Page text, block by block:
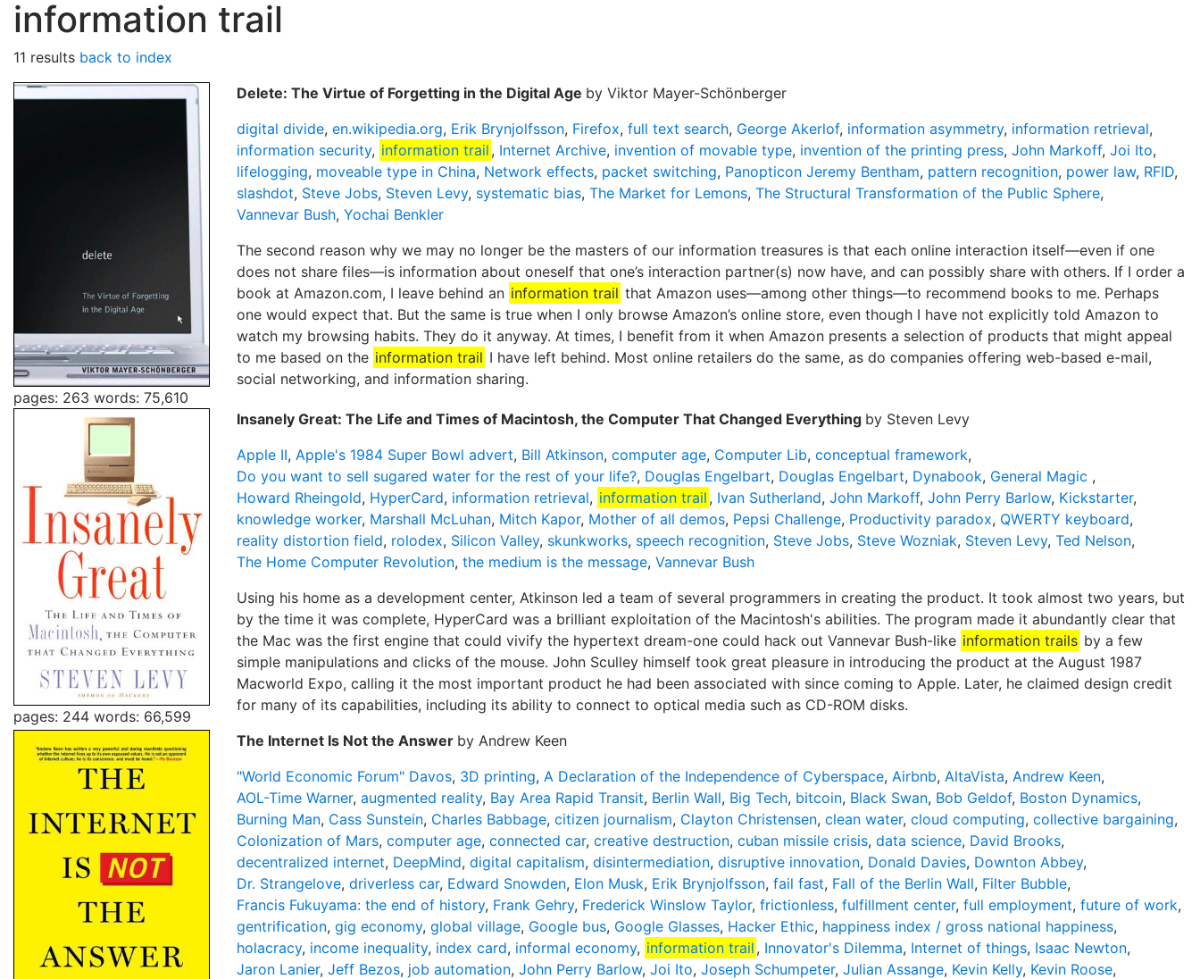
information trail
11 results back to index
pages: 263 words: 75,610
Delete: The Virtue of Forgetting in the Digital Age by Viktor Mayer-Schönberger
digital divide, en.wikipedia.org, Erik Brynjolfsson, Firefox, full text search, George Akerlof, information asymmetry, information retrieval,
information security, information trail , Internet Archive, invention of movable type, invention of the printing press, John Markoff, Joi Ito,
lifelogging, moveable type in China, Network effects, packet switching, Panopticon Jeremy Bentham, pattern recognition, power law, RFID,
slashdot, Steve Jobs, Steven Levy, systematic bias, The Market for Lemons, The Structural Transformation of the Public Sphere,
Vannevar Bush, Yochai Benkler
The second reason why we may no longer be the masters of our information treasures is that each online interaction itself—even if one
does not share files—is information about oneself that one’s interaction partner(s) now have, and can possibly share with others. If I order a
book at Amazon.com, I leave behind an information trail that Amazon uses—among other things—to recommend books to me. Perhaps
one would expect that. But the same is true when I only browse Amazon’s online store, even though I have not explicitly told Amazon to
watch my browsing habits. They do it anyway. At times, I benefit from it when Amazon presents a selection of products that might appeal
to me based on the information trail I have left behind. Most online retailers do the same, as do companies offering web-based e-mail,
social networking, and information sharing.
pages: 244 words: 66,599
Insanely Great: The Life and Times of Macintosh, the Computer That Changed Everything by Steven Levy
Apple II, Apple's 1984 Super Bowl advert, Bill Atkinson, computer age, Computer Lib, conceptual framework,
Do you want to sell sugared water for the rest of your life?, Douglas Engelbart, Douglas Engelbart, Dynabook, General Magic ,
Howard Rheingold, HyperCard, information retrieval, information trail , Ivan Sutherland, John Markoff, John Perry Barlow, Kickstarter,
knowledge worker, Marshall McLuhan, Mitch Kapor, Mother of all demos, Pepsi Challenge, Productivity paradox, QWERTY keyboard,
reality distortion field, rolodex, Silicon Valley, skunkworks, speech recognition, Steve Jobs, Steve Wozniak, Steven Levy, Ted Nelson,
The Home Computer Revolution, the medium is the message, Vannevar Bush
Using his home as a development center, Atkinson led a team of several programmers in creating the product. It took almost two years, but
by the time it was complete, HyperCard was a brilliant exploitation of the Macintosh's abilities. The program made it abundantly clear that
the Mac was the first engine that could vivify the hypertext dream-one could hack out Vannevar Bush-like information trails by a few
simple manipulations and clicks of the mouse. John Sculley himself took great pleasure in introducing the product at the August 1987
Macworld Expo, calling it the most important product he had been associated with since coming to Apple. Later, he claimed design credit
for many of its capabilities, including its ability to connect to optical media such as CD-ROM disks.
The Internet Is Not the Answer by Andrew Keen
"World Economic Forum" Davos, 3D printing, A Declaration of the Independence of Cyberspace, Airbnb, AltaVista, Andrew Keen,
AOL-Time Warner, augmented reality, Bay Area Rapid Transit, Berlin Wall, Big Tech, bitcoin, Black Swan, Bob Geldof, Boston Dynamics,
Burning Man, Cass Sunstein, Charles Babbage, citizen journalism, Clayton Christensen, clean water, cloud computing, collective bargaining,
Colonization of Mars, computer age, connected car, creative destruction, cuban missile crisis, data science, David Brooks,
decentralized internet, DeepMind, digital capitalism, disintermediation, disruptive innovation, Donald Davies, Downton Abbey,
Dr. Strangelove, driverless car, Edward Snowden, Elon Musk, Erik Brynjolfsson, fail fast, Fall of the Berlin Wall, Filter Bubble,
Francis Fukuyama: the end of history, Frank Gehry, Frederick Winslow Taylor, frictionless, fulfillment center, full employment, future of work,
gentrification, gig economy, global village, Google bus, Google Glasses, Hacker Ethic, happiness index / gross national happiness,
holacracy, income inequality, index card, informal economy, information trail , Innovator's Dilemma, Internet of things, Isaac Newton,
Jaron Lanier, Jeff Bezos, job automation, John Perry Barlow, Joi Ito, Joseph Schumpeter, Julian Assange, Kevin Kelly, Kevin Roose,